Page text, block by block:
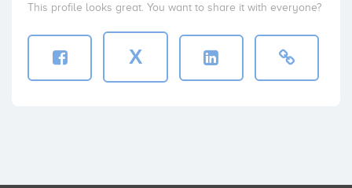
This profile looks great. You want to share it with everyone?
X